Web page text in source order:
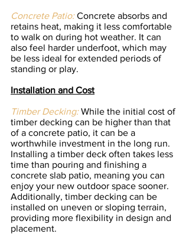
Concrete Patio: Concrete absorbs and
retains heat, making it less comfortable
to walk on during hot weather. It can
also feel harder underfoot, which may
be less ideal for extended periods of
standing or play.
Installation and Cost
Timber Decking: While the initial cost of
timber decking can be higher than that
of a concrete patio, it can be a
worthwhile investment in the long run.
Installing a timber deck often takes less
time than pouring and finishing a
concrete slab patio, meaning you can
enjoy your new outdoor space sooner.
Additionally, timber decking can be
installed on uneven or sloping terrain,
providing more flexibility in design and
placement.